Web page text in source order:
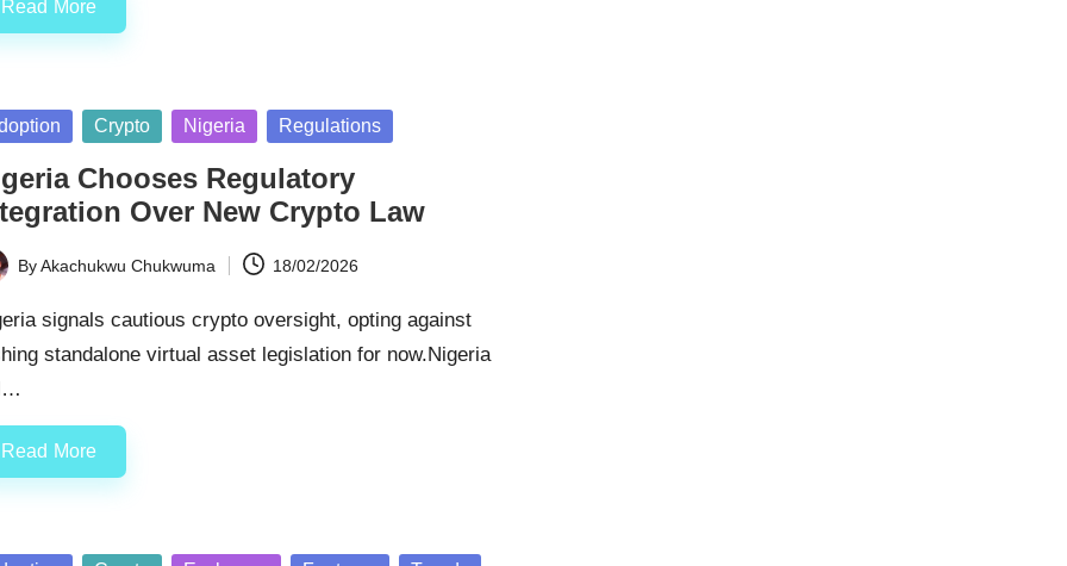
Read More
Crypto Nigeria Regulations
Chooses Regulatory
Over New Crypto Law
ByAkachukwu Chukwuma 18/02/2026
signals cautious crypto oversight, opting against
standalone virtual asset legislation for now.Nigeria
Read More